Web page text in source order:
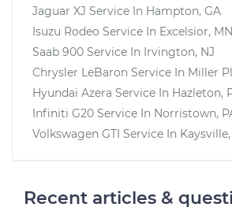
Jaguar XJ Service In Hampton, GA
Isuzu Rodeo Service In Excelsior, MN
Saab 900 Service In Irvington, NJ
Chrysler LeBaron Service In Miller
Hyundai Azera Service In Hazleton,
Infiniti G20 Service In Norristown,
Volkswagen GTI Service In
Recent articles &